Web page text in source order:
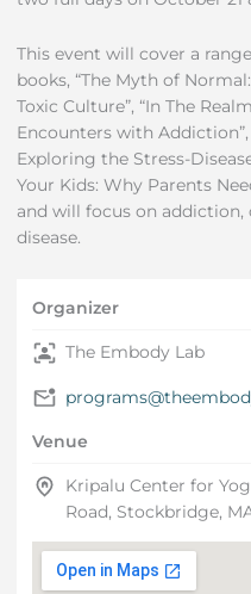
This event will cover a
books, “The Myth of
Toxic Culture”, “In The
Encounters with Addiction”,
Exploring the Stress-
Your Kids: Why Parents
and will focus on
disease.
Organizer
The Embody Lab
Venue
Kripalu Center for
Road, Stockbridge,